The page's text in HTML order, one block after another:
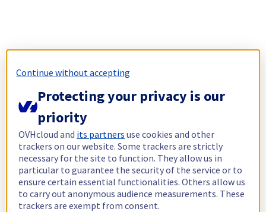
Continue without accepting
Protecting your privacy is our
priority
OVHcloud and its partners use cookies and other
trackers on our website. Some trackers are strictly
necessary for the site to function. They allow us in
particular to guarantee the security of the service or to
ensure certain essential functionalities. Others allow us
to carry out anonymous audience measurements. These
trackers are exempt from consent.